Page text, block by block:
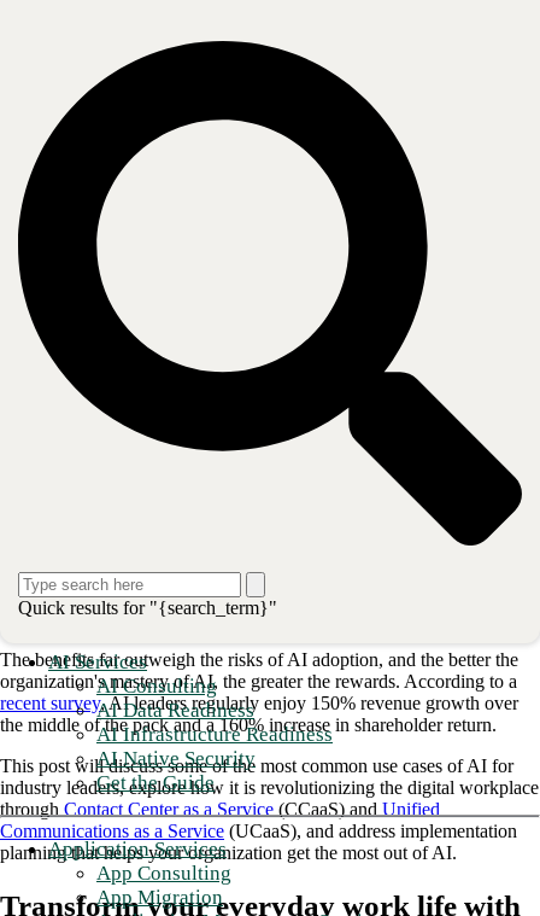
Quick results for "{search_term}"
AI Services
AI Consulting
AI Data Readiness
AI Infrastructure Readiness
AI Native Security
Get the Guide
Application Services
App Consulting
App Migration
Over the past several years, AI has gone from being a novelty to a
business necessity. According to the most recent
McKinsey Global
Survey
on AI, 65% of participants indicated that their organizations use
generative AI, nearly twice the figure reported in the prior survey ten
months ago. As
has grown, so have fears about its
potentially nefarious nature.
Recurring themes surrounding AI in public discourse include fears of
mass layoffs, privacy concerns, and AI's “black box” nature (i.e.,
hidden processes and lack of transparency). According to
of American workers fear AI displacement in the next 10 years.
Workers are anxious about being replaced by professionals with
mastery over AI tools, which allow them to spend less time on routine
and time-consuming tasks and shift focus to strategy and innovation.
Another critical concern with generative AI is accuracy, with high-
profile cases of AI mistakes spreading concerns to business leaders.
techniques and the continuous improvement of AI computing power.
However, AI does not have experience or wisdom, and it does not
understand context.
The benefits far outweigh the risks of AI adoption, and the better the
organization's mastery of AI, the greater the rewards. According to a
recent survey, AI leaders regularly enjoy 150% revenue growth over
the middle of the pack and a 160% increase in shareholder return.
This post will discuss some of the most common use cases of AI for
industry leaders, explore how it is revolutionizing the digital workplace
through Contact Center as a Service (CCaaS) and Unified
Communications as a Service (UCaaS), and address implementation
planning that helps your organization get the most out of AI.
Transform your everyday work life with